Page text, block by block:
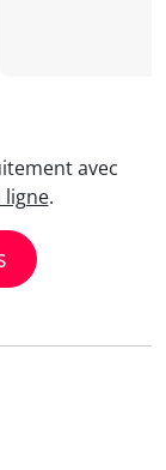
avec
ligne.